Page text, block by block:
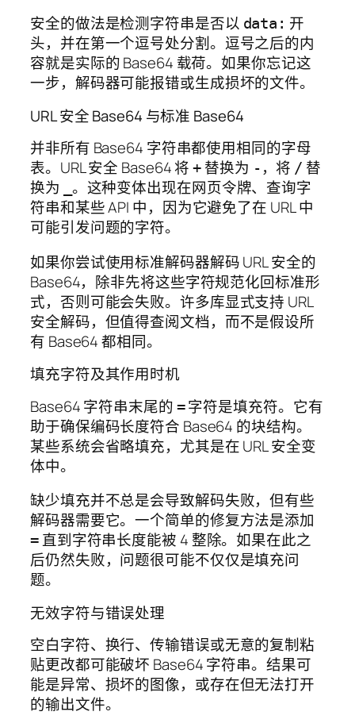
安全的做法是检测字符串是否以 data: 开
头，并在第一个逗号处分割。逗号之后的内
容就是实际的 Base64 载荷。如果你忘记这
一步，解码器可能报错或生成损坏的文件。
URL 安全 Base64 与标准 Base64
并非所有 Base64 字符串都使用相同的字母
表。URL 安全 Base64 将+ 替换为 - ，将 / 替
换为
。这种变体出现在网页令牌、查询字
符串和某些 API 中，因为它避免了在 URL 中
可能引发问题的字符。
如果你尝试使用标准解码器解码 URL 安全的
Base64，除非先将这些字符规范化回标准形
式，否则可能会失败。许多库显式支持 URL
安全解码，但值得查阅文档，而不是假设所
有 Base64 都相同。
填充字符及其作用时机
Base64 字符串末尾的 =字符是填充符。它有
助于确保编码长度符合 Base64 的块结构。
某些系统会省略填充，尤其是在 URL 安全变
体中。
缺少填充并不总是会导致解码失败，但有些
解码器需要它。一个简单的修复方法是添加
=直到字符串长度能被 4 整除。如果在此之
后仍然失败，问题很可能不仅仅是填充问
题。
无效字符与错误处理
空白字符、换行、传输错误或无意的复制粘
贴更改都可能破坏 Base64 字符串。结果可
能是异常、损坏的图像，或存在但无法打开
的输出文件。